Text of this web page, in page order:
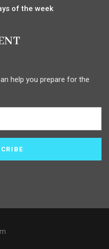
of the week
help you prepare for the